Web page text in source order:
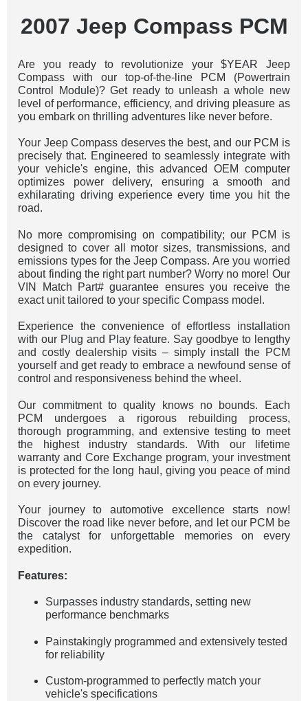
2007 Jeep Compass PCM
Are you ready to revolutionize your $YEAR Jeep
Compass with our top-of-the-line PCM (Powertrain
Control Module)? Get ready to unleash a whole new
level of performance, efficiency, and driving pleasure as
you embark on thrilling adventures like never before.
Your Jeep Compass deserves the best, and our PCM is
precisely that. Engineered to seamlessly integrate with
your vehicle's engine, this advanced OEM computer
optimizes power delivery, ensuring a smooth and
exhilarating driving experience every time you hit the
road.
No more compromising on compatibility; our PCM is
designed to cover all motor sizes, transmissions, and
emissions types for the Jeep Compass. Are you worried
about finding the right part number? Worry no more! Our
VIN Match Part# guarantee ensures you receive the
exact unit tailored to your specific Compass model.
Experience the convenience of effortless installation
with our Plug and Play feature. Say goodbye to lengthy
and costly dealership visits – simply install the PCM
yourself and get ready to embrace a newfound sense of
control and responsiveness behind the wheel.
Our commitment to quality knows no bounds. Each
PCM undergoes a rigorous rebuilding process,
thorough programming, and extensive testing to meet
the highest industry standards. With our lifetime
warranty and Core Exchange program, your investment
is protected for the long haul, giving you peace of mind
on every journey.
Your journey to automotive excellence starts now!
Discover the road like never before, and let our PCM be
the catalyst for unforgettable memories on every
expedition.
Features:
Surpasses industry standards, setting new
performance benchmarks
Painstakingly programmed and extensively tested
for reliability
Custom-programmed to perfectly match your
vehicle's specifications